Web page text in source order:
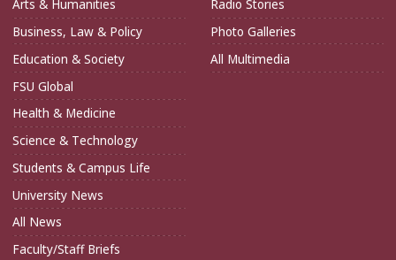
Arts & Humanities
Business, Law & Policy
Education & Society
FSU Global
Health & Medicine
Science & Technology
Students & Campus Life
University News
All News
Faculty/Staff Briefs
Radio Stories
Photo Galleries
All Multimedia